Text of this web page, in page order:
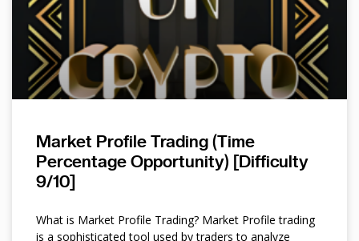
Market Profile Trading (Time
Percentage Opportunity) [Difficulty
9/10]
What is Market Profile Trading? Market Profile trading
is a sophisticated tool used by traders to analyze